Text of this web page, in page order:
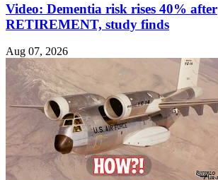
Video: Dementia risk rises 40% after
RETIREMENT, study finds
Aug 07, 2026